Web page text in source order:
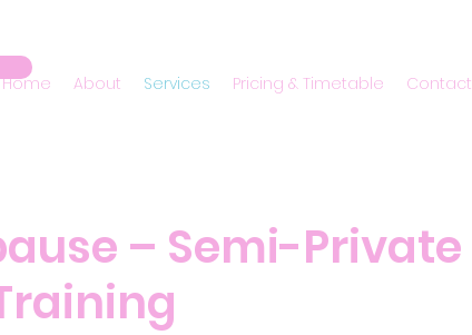
Home About Services Pricing & Timetable Contact
– Semi-Private